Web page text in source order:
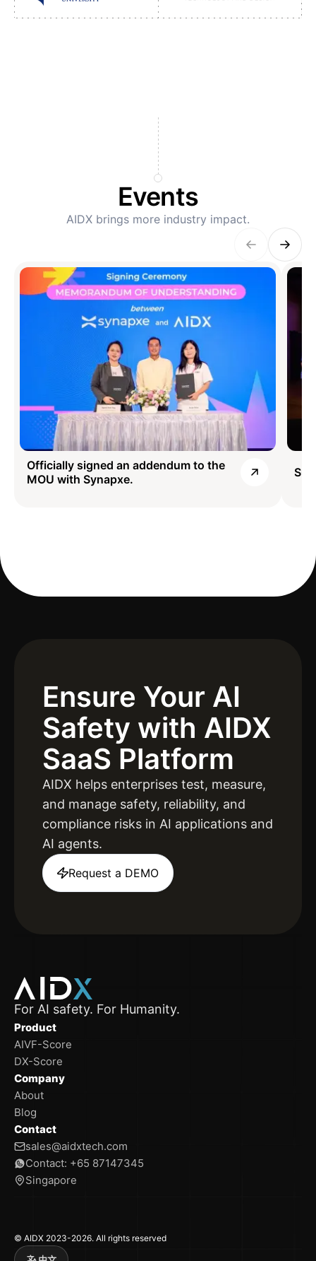
Events
AIDX brings more industry impact.
Officially signed an addendum to the
MOU with Synapxe.
Ensure Your AI
Safety with AIDX
SaaS Platform
AIDX helps enterprises test, measure,
and manage safety, reliability, and
compliance risks in AI applications and
AI agents.
Request a DEMO
For AI safety. For Humanity.
Product
AIVF-Score
DX-Score
Company
About
Blog
Contact
sales@aidxtech.com
Contact: +65 87147345
Singapore
© AIDX 2023-2026. All rights reserved